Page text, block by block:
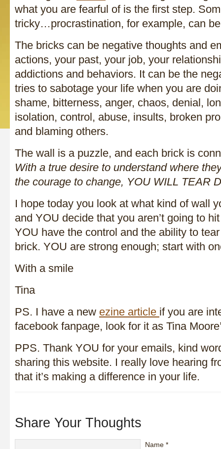
what you are fearful of is the first step.
tricky…procrastination, for example, can
The bricks can be negative thoughts and
actions, your past, your job, your
addictions and behaviors. It can be the
tries to sabotage your life when you are
shame, bitterness, anger, chaos, denial,
isolation, control, abuse, insults, broken
and blaming others.
The wall is a puzzle, and each brick is
With a true desire to understand where
the courage to change, YOU WILL TEAR
I hope today you look at what kind of wall
and YOU decide that you aren’t going to
YOU have the control and the ability to
brick. YOU are strong enough; start with
With a smile
Tina
PS. I have a new ezine article if you are
facebook fanpage, look for it as Tina
PPS. Thank YOU for your emails, kind
sharing this website. I really love hearing
that it’s making a difference in your life.
Share Your Thoughts
Name *